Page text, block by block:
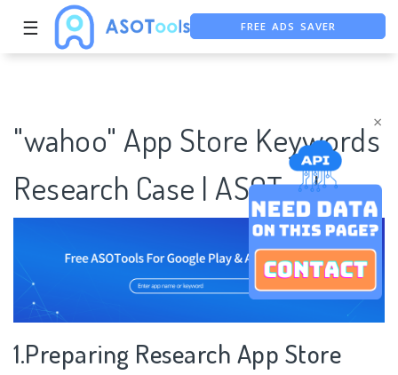
×
☰
FREE ADS SAVER
"wahoo" App Store Keywords
Research Case | ASOTools
1.Preparing Research App Store